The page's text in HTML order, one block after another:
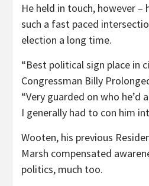
He held in touch, however –
such a fast paced
election a long time.
“Best political sign place in
Congressman Billy
“Very guarded on who he’d
I generally had to con him
Wooten, his previous
Marsh compensated
politics, much too.